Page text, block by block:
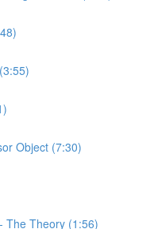
Object (7:30)
The Theory (1:56)